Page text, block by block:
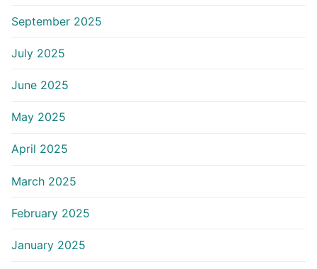
September 2025
July 2025
June 2025
May 2025
April 2025
March 2025
February 2025
January 2025